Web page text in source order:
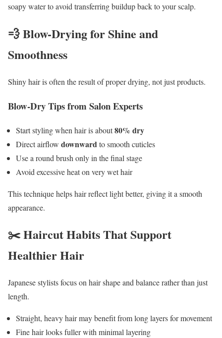
soapy water to avoid transferring buildup back to your scalp.
💨 Blow-Drying for Shine and
Smoothness
Shiny hair is often the result of proper drying, not just products.
Blow-Dry Tips from Salon Experts
Start styling when hair is about80% dry
Direct airflow downward to smooth cuticles
Use a round brush only in the final stage
Avoid excessive heat on very wet hair
This technique helps hair reflect light better, giving it a smooth
appearance.
✂️ Haircut Habits That Support
Healthier Hair
Japanese stylists focus on hair shape and balance rather than just
length.
Straight, heavy hair may benefit from long layers for movement
Fine hair looks fuller with minimal layering